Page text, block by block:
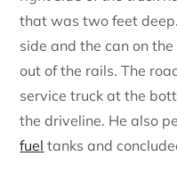
that was two feet
side and the can on
out of the rails. The
service truck at the
the driveline. He also
fuel tanks and